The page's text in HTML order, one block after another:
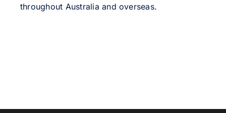
throughout Australia and overseas.